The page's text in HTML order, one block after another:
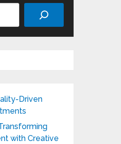
Driven
with Creative